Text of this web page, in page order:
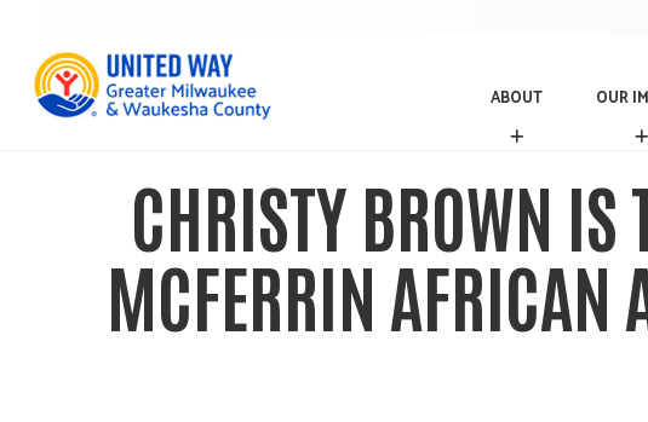
ABOUT
A
U
T
OUR
O
P
A
CHRISTY BROWN
MCFERRIN AFRICAN